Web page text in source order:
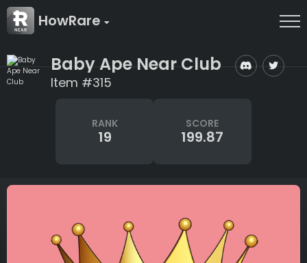
HowRare
Baby Ape Near Club
Item #315
RANK
19
SCORE
199.87